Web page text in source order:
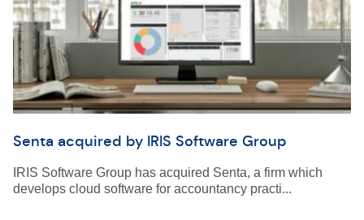
Senta acquired by IRIS Software Group
IRIS Software Group has acquired Senta, a firm which
develops cloud software for accountancy practi...